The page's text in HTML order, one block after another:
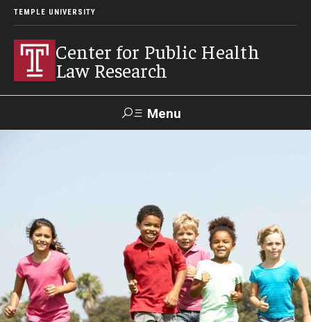
TEMPLE UNIVERSITY
Center for Public Health
Law Research
Menu
Our Work
Research Topics
LawAtlas: Legal Data Library
MonQcle Scientific Legal Mapping Software